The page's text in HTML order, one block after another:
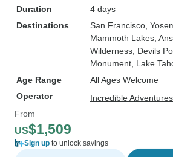
Duration
4 days
Destinations
San Francisco ,
Mammoth Lakes ,
Wilderness , Devils
Monument , Lake
Age Range
All Ages Welcome
Operator
Incredible Adventures
From
US$1,509
Sign up to unlock savings